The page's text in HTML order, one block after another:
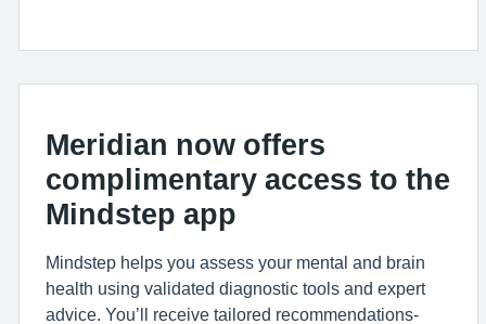
Meridian now offers
complimentary access to the
Mindstep app
Mindstep helps you assess your mental and brain
health using validated diagnostic tools and expert
advice. You’ll receive tailored recommendations-